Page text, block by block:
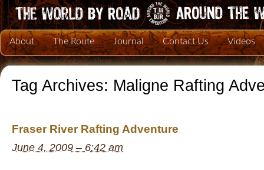
About The Route Journal Contact Us Videos
Tag Archives: Maligne Rafting
Fraser River Rafting Adventure
June 4, 2009 – 6:42 am